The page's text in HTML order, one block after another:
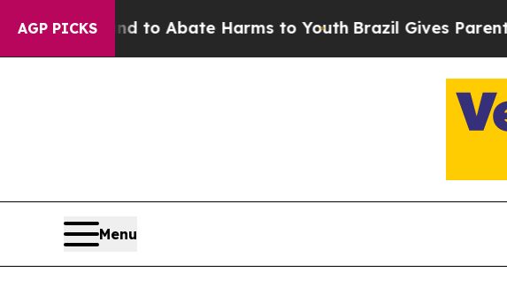
AGP PICKSFund to Abate Harms to YouthBrazil Gives Parents
Menu